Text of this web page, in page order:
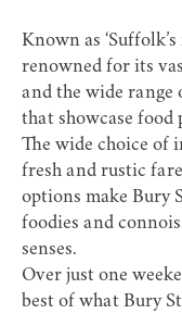
Known as
renowned for its
and the wide range
that showcase
The wide choice of
fresh and rustic
options make Bury
foodies and
senses.
Over just one
best of what Bury